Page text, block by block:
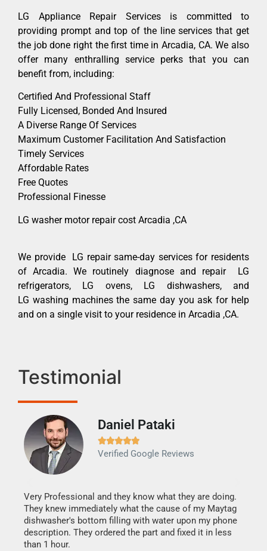
LG Appliance Repair Services is committed to
providing prompt and top of the line services that get
the job done right the first time in Arcadia, CA. We also
offer many enthralling service perks that you can
benefit from, including:
Certified And Professional Staff
Fully Licensed, Bonded And Insured
A Diverse Range Of Services
Maximum Customer Facilitation And Satisfaction
Timely Services
Affordable Rates
Free Quotes
Professional Finesse
LG washer motor repair cost Arcadia ,CA
We provide LG repair same-day services for residents
of Arcadia. We routinely diagnose and repair LG
refrigerators, LG ovens, LG dishwashers, and
LG washing machines the same day you ask for help
and on a single visit to your residence in Arcadia ,CA.
Testimonial
Daniel Pataki

Verified Google Reviews
Very Professional and they know what they are doing.
They knew immediately what the cause of my Maytag
dishwasher's bottom filling with water upon my phone
description. They ordered the part and fixed it in less
than 1 hour.